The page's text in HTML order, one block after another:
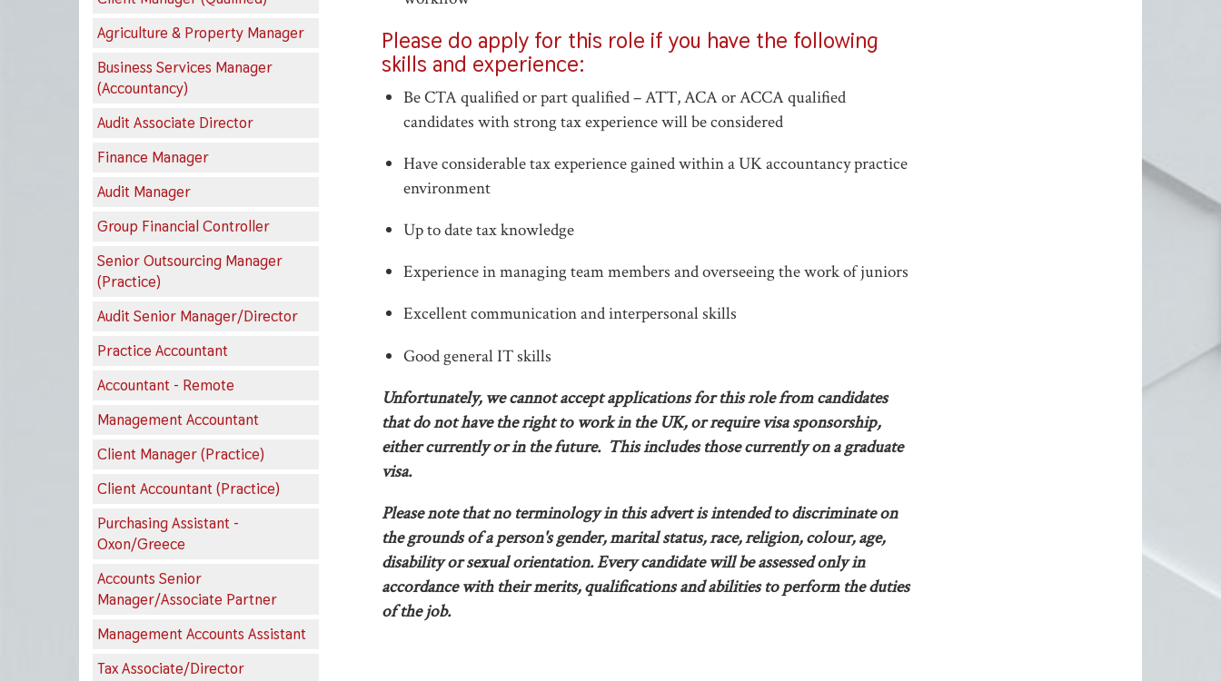
Agriculture & Property Manager
Business Services Manager
(Accountancy)
Audit Associate Director
Finance Manager
Audit Manager
Group Financial Controller
Senior Outsourcing Manager
(Practice)
Audit Senior Manager/Director
Practice Accountant
Accountant - Remote
Management Accountant
Client Manager (Practice)
Client Accountant (Practice)
Purchasing Assistant -
Oxon/Greece
Accounts Senior
Manager/Associate Partner
Management Accounts Assistant
Tax Associate/Director
Please do apply for this role if you have the following
skills and experience:
Be CTA qualified or part qualified – ATT, ACA or ACCA qualified
candidates with strong tax experience will be considered
Have considerable tax experience gained within a UK accountancy practice
environment
Up to date tax knowledge
Experience in managing team members and overseeing the work of juniors
Excellent communication and interpersonal skills
Good general IT skills
Unfortunately, we cannot accept applications for this role from candidates
that do not have the right to work in the UK, or require visa sponsorship,
either currently or in the future. This includes those currently on a graduate
visa.
Please note that no terminology in this advert is intended to discriminate on
the grounds of a person's gender, marital status, race, religion, colour, age,
disability or sexual orientation. Every candidate will be assessed only in
accordance with their merits, qualifications and abilities to perform the duties
of the job.